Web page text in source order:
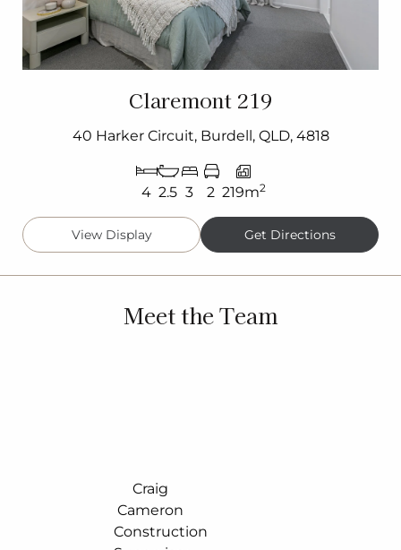
Claremont 219
40 Harker Circuit, Burdell, QLD, 4818
4 2.5 3 2 219m2
View Display Get Directions
Meet the Team
Craig
Cameron
Construction